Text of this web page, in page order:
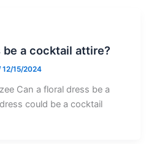
be a cocktail attire?
12/15/2024
Can a floral dress be a
could be a cocktail